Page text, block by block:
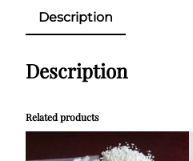
Description
Description
Related products